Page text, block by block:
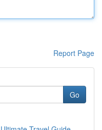
Report Page
Go